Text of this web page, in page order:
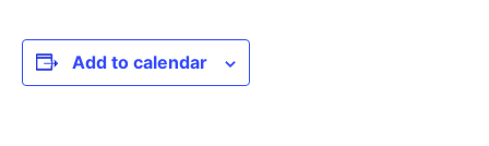
Add to calendar